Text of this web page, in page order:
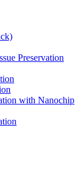
Preservation
with Nanochip